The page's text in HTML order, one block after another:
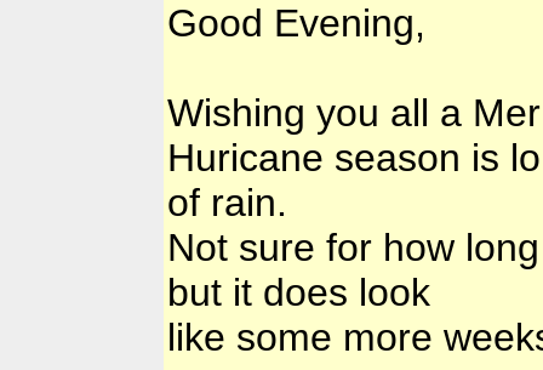
Good Evening,
Wishing you all a
Huricane season is
of rain.
Not sure for how
but it does look
like some more